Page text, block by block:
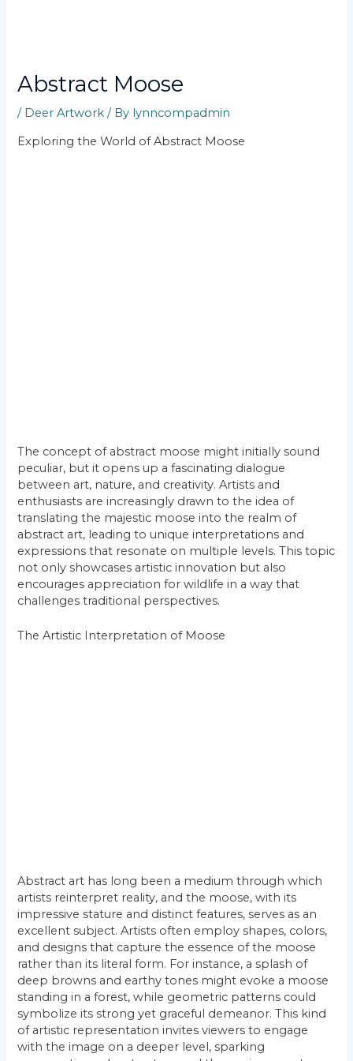
Abstract Moose
/ Deer Artwork / By lynncompadmin
Exploring the World of Abstract Moose
The concept of abstract moose might initially sound
peculiar, but it opens up a fascinating dialogue
between art, nature, and creativity. Artists and
enthusiasts are increasingly drawn to the idea of
translating the majestic moose into the realm of
abstract art, leading to unique interpretations and
expressions that resonate on multiple levels. This topic
not only showcases artistic innovation but also
encourages appreciation for wildlife in a way that
challenges traditional perspectives.
The Artistic Interpretation of Moose
Abstract art has long been a medium through which
artists reinterpret reality, and the moose, with its
impressive stature and distinct features, serves as an
excellent subject. Artists often employ shapes, colors,
and designs that capture the essence of the moose
rather than its literal form. For instance, a splash of
deep browns and earthy tones might evoke a moose
standing in a forest, while geometric patterns could
symbolize its strong yet graceful demeanor. This kind
of artistic representation invites viewers to engage
with the image on a deeper level, sparking